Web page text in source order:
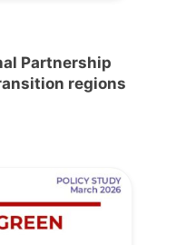
Partnership
regions